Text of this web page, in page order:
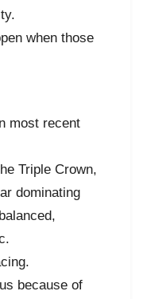
when those
most recent
Triple Crown,
dominating
because of